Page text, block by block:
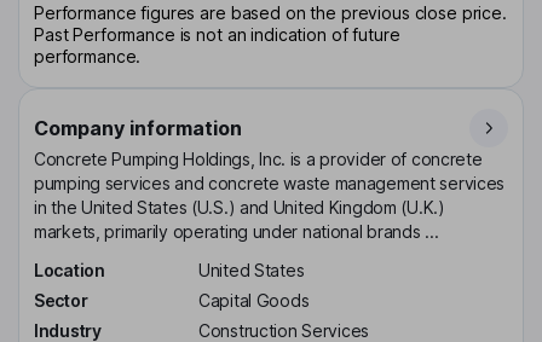
Performance figures are based on the previous close price.
Past Performance is not an indication of future
performance.
Company information
Concrete Pumping Holdings, Inc. is a provider of concrete
pumping services and concrete waste management services
in the United States (U.S.) and United Kingdom (U.K.)
markets, primarily operating under national brands ...
Location
United States
Sector
Capital Goods
Industry
Construction Services